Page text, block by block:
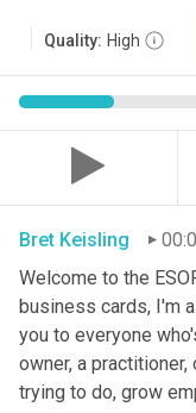
Quality: High
Bret Keisling
Welcome to the
business cards, I'm
you to everyone
owner, a
trying to do, grow